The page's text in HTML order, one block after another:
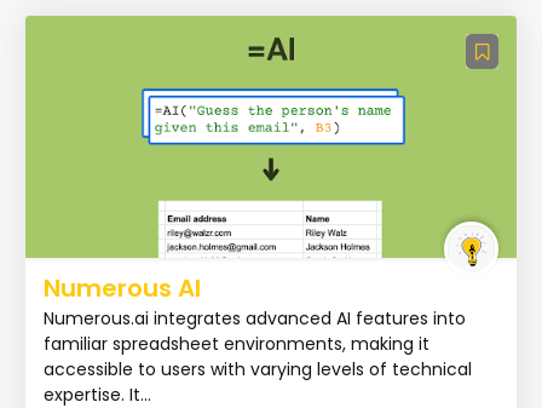
Numerous AI
Numerous.ai integrates advanced AI features into
familiar spreadsheet environments, making it
accessible to users with varying levels of technical
expertise. It...